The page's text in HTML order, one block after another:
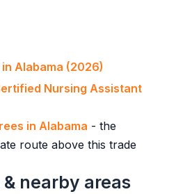
Alabama (2026)
Nursing Assistant
in Alabama - the
route above this trade
nearby areas